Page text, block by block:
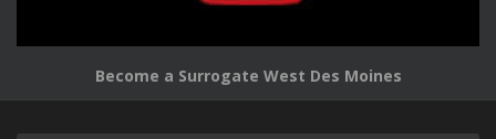
Become a Surrogate West Des Moines